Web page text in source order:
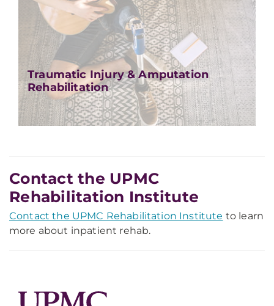
Traumatic Injury & Amputation
Rehabilitation
Contact the UPMC
Rehabilitation Institute
Contact the UPMC Rehabilitation Institute to learn
more about inpatient rehab.